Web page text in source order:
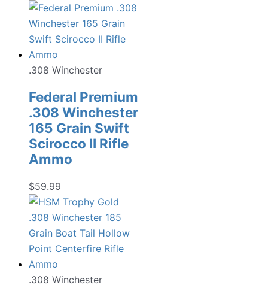
.308 Winchester
Federal Premium
.308 Winchester
165 Grain Swift
Scirocco II Rifle
Ammo
$59.99
.308 Winchester